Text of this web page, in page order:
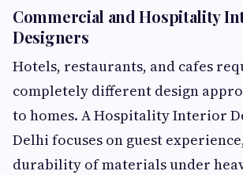
Commercial and Hospitality
Designers
Hotels, restaurants, and cafes
completely different design
to homes. A Hospitality Interior
Delhi focuses on guest
durability of materials under